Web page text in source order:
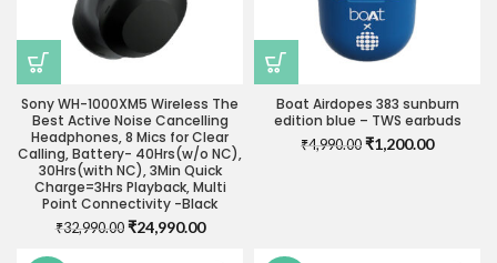
Sony WH-1000XM5 Wireless The
Best Active Noise Cancelling
Headphones, 8 Mics for Clear
Calling, Battery- 40Hrs(w/o NC),
30Hrs(with NC), 3Min Quick
Charge=3Hrs Playback, Multi
Point Connectivity -Black
₹32,990.00 Original
₹24,990.00Current
Boat Airdopes 383 sunburn
edition blue – TWS earbuds
₹4,990.00 Original
₹1,200.00Current